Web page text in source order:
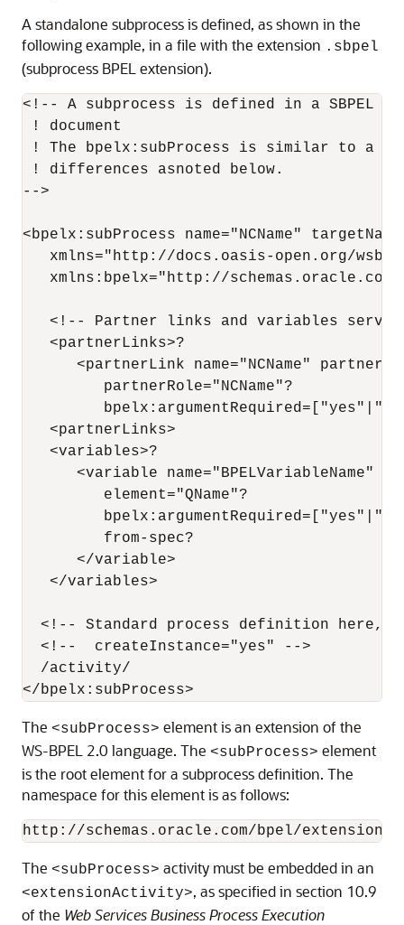
A standalone subprocess is defined, as shown in the
following example, in a file with the extension .sbpel
(subprocess BPEL extension).
<!-- A subprocess is defined in a SBPEL
! document
! The bpelx:subProcess is similar to a
! differences asnoted below.
-->
<bpelx:subProcess name="NCName"
xmlns="http://docs.oasis-open.org/
xmlns:bpelx="http://
<!-- Partner links and variables serve
   <partnerLinks>?
<partnerLink name="NCName"
         partnerRole="NCName"?
   <partnerLinks>
   <variables>?
<variable name="BPELVariableName"
         element="QName"?
         from-spec?
      </variable>
   </variables>
<!-- Standard process definition here,
  <!--  createInstance="yes" -->
  /activity/
The <subProcess> element is an extension of the
WS-BPEL 2.0 language. The <subProcess> element
is the root element for a subprocess definition. The
namespace for this element is as follows:
The <subProcess> activity must be embedded in an
<extensionActivity>, as specified in section 10.9
of the Web Services Business Process Execution